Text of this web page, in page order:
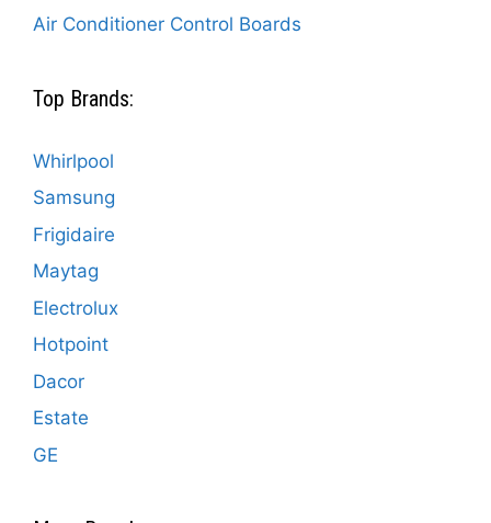
Air Conditioner Control Boards
Top Brands:
Whirlpool
Samsung
Frigidaire
Maytag
Electrolux
Hotpoint
Dacor
Estate
GE